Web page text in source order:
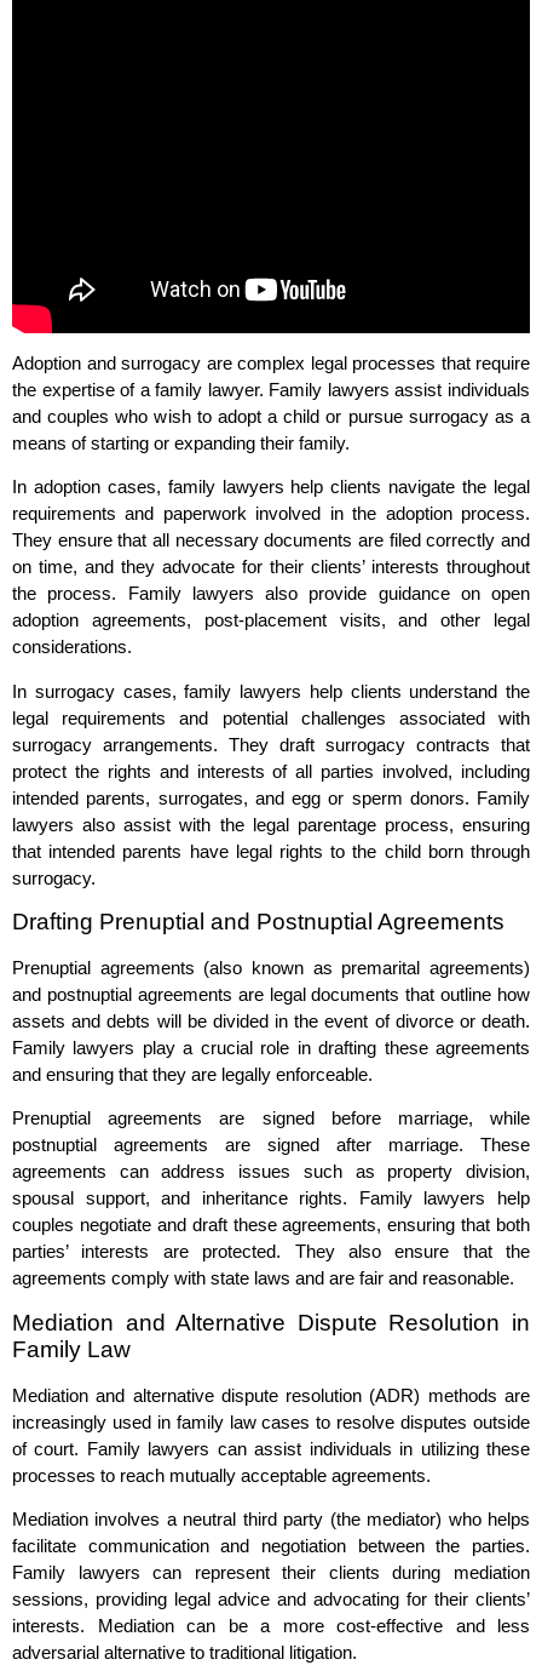
Adoption and surrogacy are complex legal processes that require
the expertise of a family lawyer. Family lawyers assist individuals
and couples who wish to adopt a child or pursue surrogacy as a
means of starting or expanding their family.
In adoption cases, family lawyers help clients navigate the legal
requirements and paperwork involved in the adoption process.
They ensure that all necessary documents are filed correctly and
on time, and they advocate for their clients’ interests throughout
the process. Family lawyers also provide guidance on open
adoption agreements, post-placement visits, and other legal
considerations.
In surrogacy cases, family lawyers help clients understand the
legal requirements and potential challenges associated with
surrogacy arrangements. They draft surrogacy contracts that
protect the rights and interests of all parties involved, including
intended parents, surrogates, and egg or sperm donors. Family
lawyers also assist with the legal parentage process, ensuring
that intended parents have legal rights to the child born through
surrogacy.
Drafting Prenuptial and Postnuptial Agreements
Prenuptial agreements (also known as premarital agreements)
and postnuptial agreements are legal documents that outline how
assets and debts will be divided in the event of divorce or death.
Family lawyers play a crucial role in drafting these agreements
and ensuring that they are legally enforceable.
Prenuptial agreements are signed before marriage, while
postnuptial agreements are signed after marriage. These
agreements can address issues such as property division,
spousal support, and inheritance rights. Family lawyers help
couples negotiate and draft these agreements, ensuring that both
parties’ interests are protected. They also ensure that the
agreements comply with state laws and are fair and reasonable.
Mediation and Alternative Dispute Resolution in
Family Law
Mediation and alternative dispute resolution (ADR) methods are
increasingly used in family law cases to resolve disputes outside
of court. Family lawyers can assist individuals in utilizing these
processes to reach mutually acceptable agreements.
Mediation involves a neutral third party (the mediator) who helps
facilitate communication and negotiation between the parties.
Family lawyers can represent their clients during mediation
sessions, providing legal advice and advocating for their clients’
interests. Mediation can be a more cost-effective and less
adversarial alternative to traditional litigation.